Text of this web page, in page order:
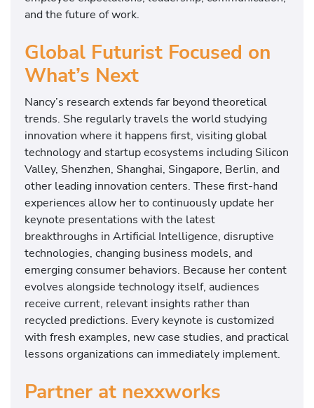
and the future of work.
Global Futurist Focused on
What’s Next
Nancy’s research extends far beyond theoretical
trends. She regularly travels the world studying
innovation where it happens first, visiting global
technology and startup ecosystems including Silicon
Valley, Shenzhen, Shanghai, Singapore, Berlin, and
other leading innovation centers. These first-hand
experiences allow her to continuously update her
keynote presentations with the latest
breakthroughs in Artificial Intelligence, disruptive
technologies, changing business models, and
emerging consumer behaviors. Because her content
evolves alongside technology itself, audiences
receive current, relevant insights rather than
recycled predictions. Every keynote is customized
with fresh examples, new case studies, and practical
lessons organizations can immediately implement.
Partner at nexxworks